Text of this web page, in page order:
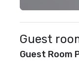
Guest
Guest Room